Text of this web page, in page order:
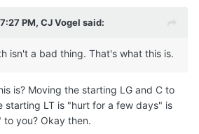
PM, CJ Vogel said:
isn't a bad thing. That's what this is.
is? Moving the starting LG and C to
starting LT is "hurt for a few days" is
you? Okay then.